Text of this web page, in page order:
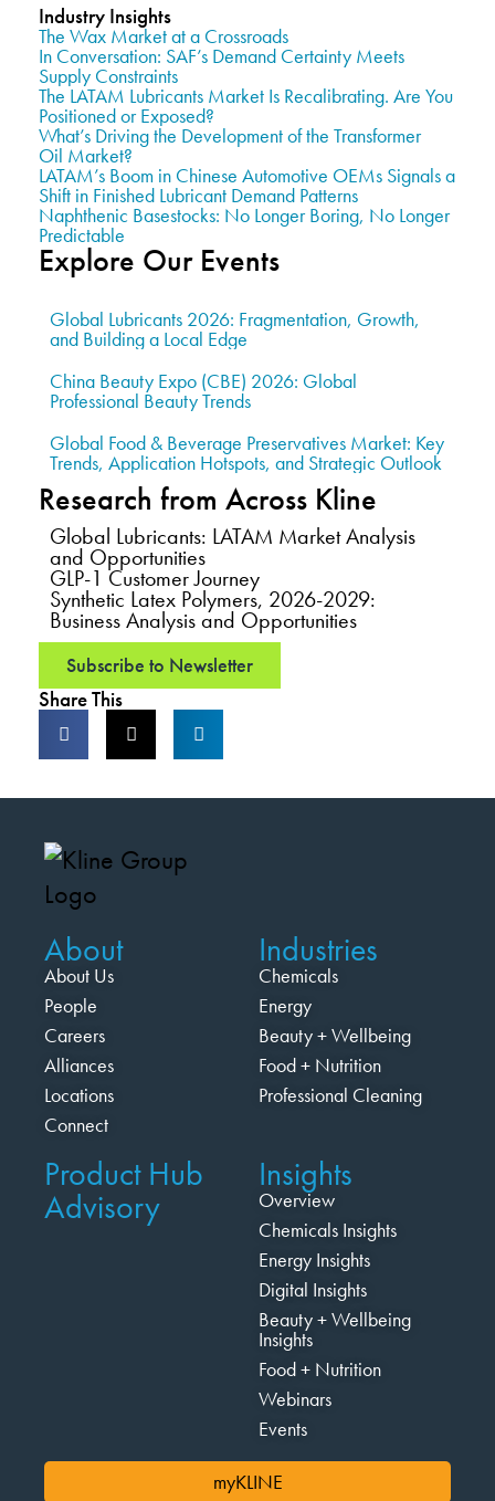
Industry Insights
The Wax Market at a Crossroads
In Conversation: SAF’s Demand Certainty Meets
Supply Constraints
The LATAM Lubricants Market Is Recalibrating. Are You
Positioned or Exposed?
What’s Driving the Development of the Transformer
Oil Market?
LATAM’s Boom in Chinese Automotive OEMs Signals a
Shift in Finished Lubricant Demand Patterns
Naphthenic Basestocks: No Longer Boring, No Longer
Predictable
Explore Our Events
Global Lubricants 2026: Fragmentation, Growth,
and Building a Local Edge
China Beauty Expo (CBE) 2026: Global
Professional Beauty Trends
Global Food & Beverage Preservatives Market: Key
Trends, Application Hotspots, and Strategic Outlook
Research from Across Kline
Global Lubricants: LATAM Market Analysis
and Opportunities
GLP-1 Customer Journey
Synthetic Latex Polymers, 2026-2029:
Business Analysis and Opportunities
Subscribe to Newsletter
Share This
About
About Us
People
Careers
Alliances
Locations
Connect
Industries
Chemicals
Energy
Beauty + Wellbeing
Food + Nutrition
Professional Cleaning
Product Hub
Advisory
Insights
Overview
Chemicals Insights
Energy Insights
Digital Insights
Beauty + Wellbeing
Insights
Food + Nutrition
Webinars
Events
myKLINE